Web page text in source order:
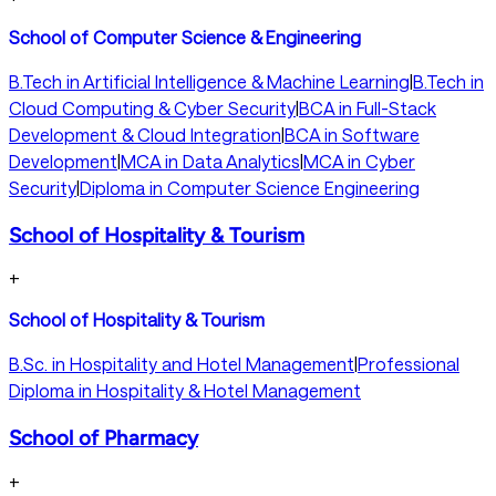
School of Computer Science & Engineering
B.Tech in Artificial Intelligence & Machine Learning|B.Tech in
Cloud Computing & Cyber Security|BCA in Full-Stack
Development & Cloud Integration|BCA in Software
Development|MCA in Data Analytics|MCA in Cyber
Security|Diploma in Computer Science Engineering
School of Hospitality & Tourism
+
School of Hospitality & Tourism
B.Sc. in Hospitality and Hotel Management Professional
Diploma in Hospitality & Hotel Management
School of Pharmacy
+